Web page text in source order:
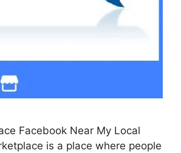
Facebook Near My Local
is a place where people